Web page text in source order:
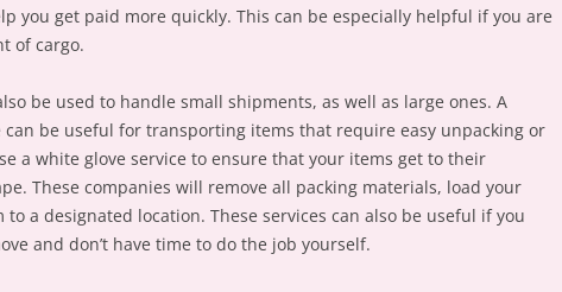
you get paid more quickly. This can be especially helpful if you are
of cargo.
be used to handle small shipments, as well as large ones. A
be useful for transporting items that require easy unpacking or
a white glove service to ensure that your items get to their
These companies will remove all packing materials, load your
a designated location. These services can also be useful if you
and don’t have time to do the job yourself.